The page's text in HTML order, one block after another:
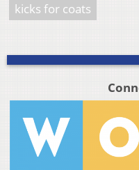
kicks for coats